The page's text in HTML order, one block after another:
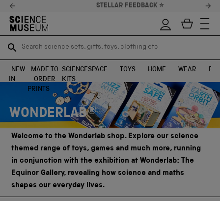
Skip to content
STELLAR FEEDBACK ⭐
Search science sets, gifts, toys, clothing etc
SEARCH
Search science sets, gifts, toys, clothing etc
SEARCH
NEW
IN
MADE TO
ORDER
PRINTS
SCIENCE
KITS
SPACE TOYS HOME WEAR
WONDERLAB®
Welcome to the Wonderlab shop. Explore our science
themed range of toys, games and much more, running
in conjunction with the exhibition at Wonderlab: The
Equinor Gallery, revealing how science and maths
shapes our everyday lives.